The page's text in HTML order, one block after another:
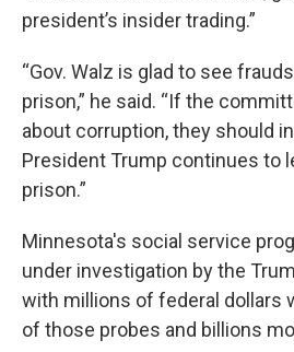
president’s insider trading.”
“Gov. Walz is glad to see
prison,” he said. “If the
about corruption, they should
President Trump continues to
prison.”
Minnesota's social service
under investigation by the
with millions of federal dollars
of those probes and billions